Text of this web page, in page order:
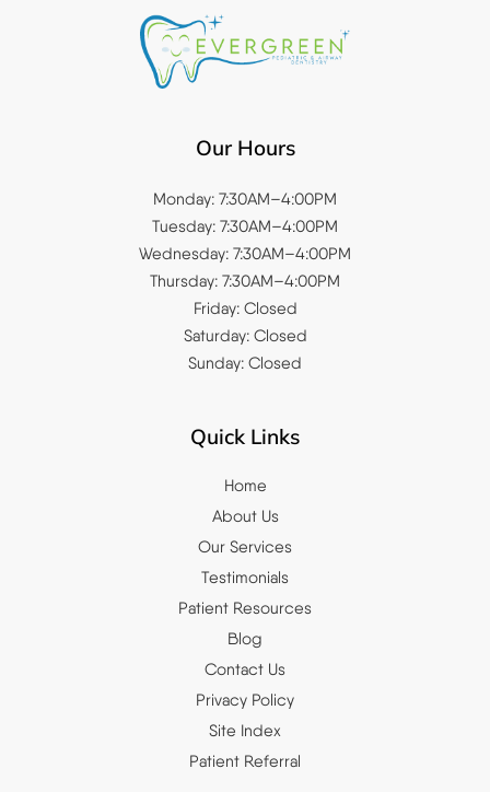
Our Hours
Monday: 7:30AM–4:00PM
Tuesday: 7:30AM–4:00PM
Wednesday: 7:30AM–4:00PM
Thursday: 7:30AM–4:00PM
Friday: Closed
Saturday: Closed
Sunday: Closed
Quick Links
Home
About Us
Our Services
Testimonials
Patient Resources
Blog
Contact Us
Privacy Policy
Site Index
Patient Referral